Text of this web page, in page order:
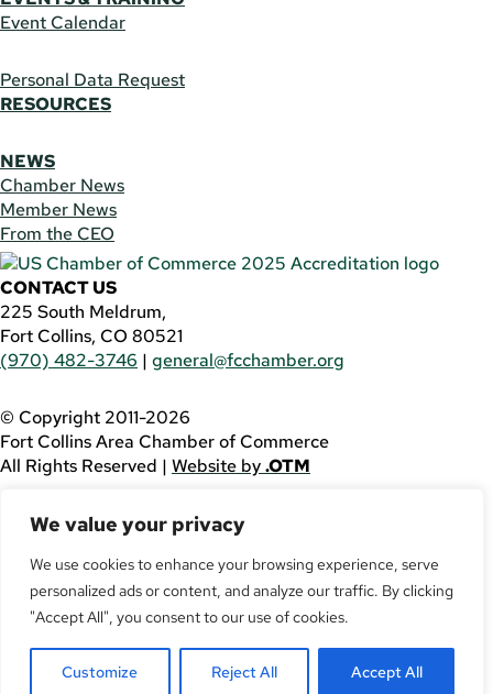
We value your privacy
We use cookies to enhance your browsing experience, serve
personalized ads or content, and analyze our traffic. By clicking
"Accept All", you consent to our use of cookies.
Customize Reject All Accept All
Event Calendar
Personal Data Request
RESOURCES
NEWS
Chamber News
Member News
From the CEO
CONTACT US
225 South Meldrum,
Fort Collins, CO 80521
(970) 482-3746 | general@fcchamber.org
© Copyright 2011-2026
Fort Collins Area Chamber of Commerce
All Rights Reserved | Website by.OTM
using this website, please call(970) 482-3746
assistance.
Facebook
YouTube